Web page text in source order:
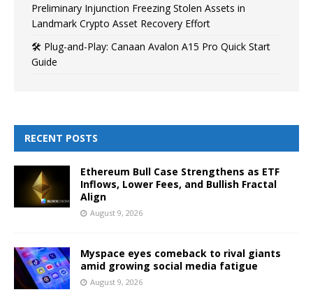
Preliminary Injunction Freezing Stolen Assets in
Landmark Crypto Asset Recovery Effort
🛠️ Plug-and-Play: Canaan Avalon A15 Pro Quick Start
Guide
RECENT POSTS
Ethereum Bull Case Strengthens as ETF
Inflows, Lower Fees, and Bullish Fractal
Align
August 9, 2026
Myspace eyes comeback to rival giants
amid growing social media fatigue
August 9, 2026